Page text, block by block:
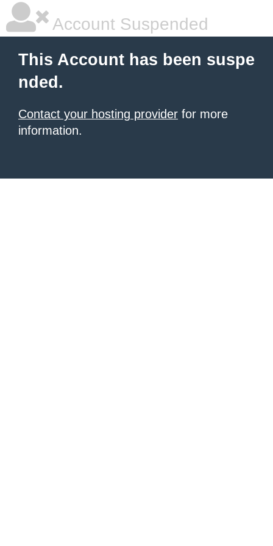
Account Suspended
This Account has been suspe
nded.
Contact your hosting provider for more
information.